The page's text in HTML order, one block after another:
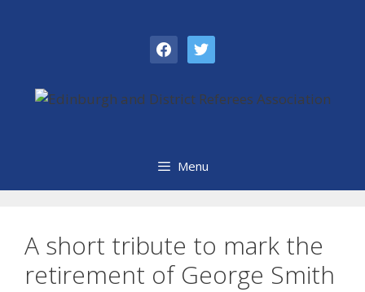
facebook
twitter
Menu
A short tribute to mark the
retirement of George Smith